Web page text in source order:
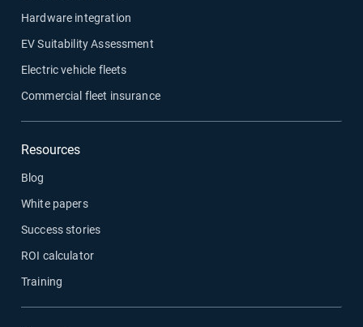
Hardware integration
EV Suitability Assessment
Electric vehicle fleets
Commercial fleet insurance
Resources
Blog
White papers
Success stories
ROI calculator
Training